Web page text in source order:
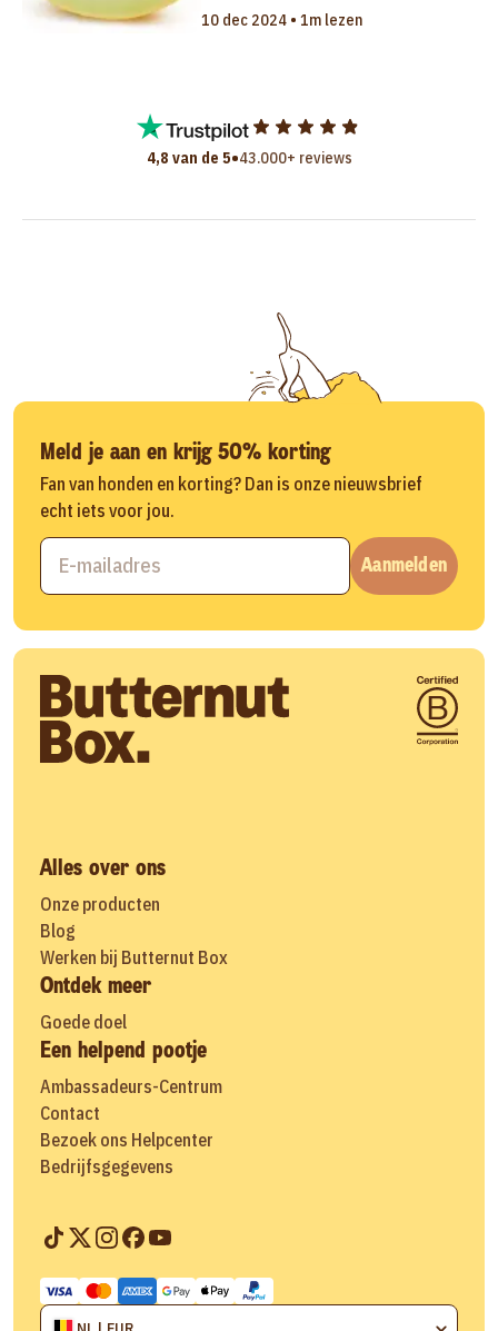
10 dec 2024 • 1m lezen
4,8 van de 5•43.000+ reviews
Meld je aan en krijg 50% korting
Fan van honden en korting? Dan is onze nieuwsbrief
echt iets voor jou.
Aanmelden
Alles over ons
Onze producten
Blog
Werken bij Butternut Box
Ontdek meer
Goede doel
Een helpend pootje
Ambassadeurs-Centrum
Contact
Bezoek ons Helpcenter
Bedrijfsgegevens